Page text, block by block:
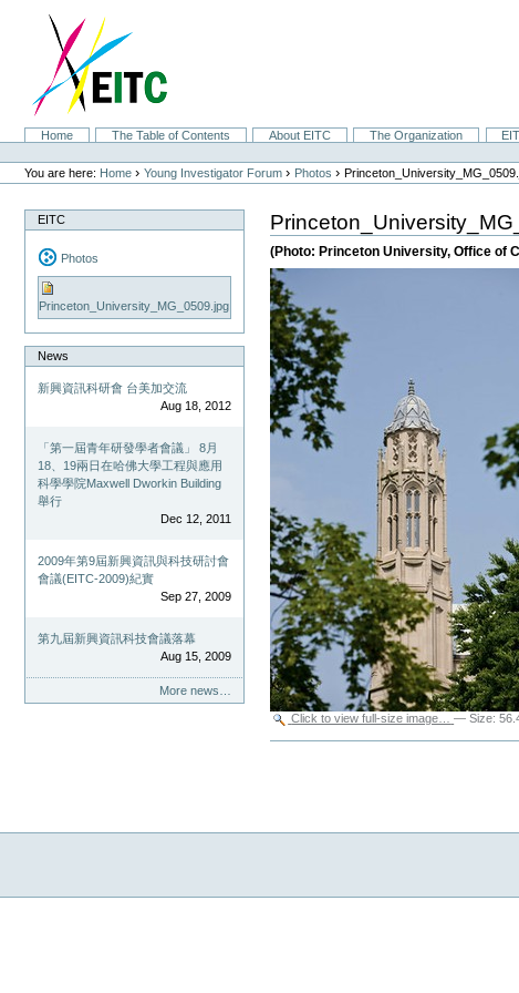
navigation
SectionsHome The Table of Contents About EITC The Organization
Personal
tools
You are here: Home ›Young Investigator Forum › Photos ›
EITC
Photos
Princeton_University_MG_0509.jpg
News
新興資訊科研會 台美加交流
Aug 18, 2012
「第一屆青年研發學者會議」 8月
18、19兩日在哈佛大學工程與應用
科學學院Maxwell Dworkin Building
舉行
Dec 12, 2011
2009年第9屆新興資訊與科技研討會
會議(EITC-2009)紀實
Sep 27, 2009
第九屆新興資訊科技會議落幕
Aug 15, 2009
More news…
(Photo: Princeton University, Office of
Click to view full-size image… —Size: